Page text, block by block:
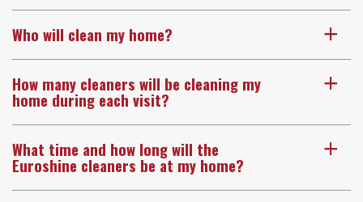
a
Who will clean my home?
a
How many cleaners will be cleaning my
home during each visit?
a
What time and how long will the
Euroshine cleaners be at my home?